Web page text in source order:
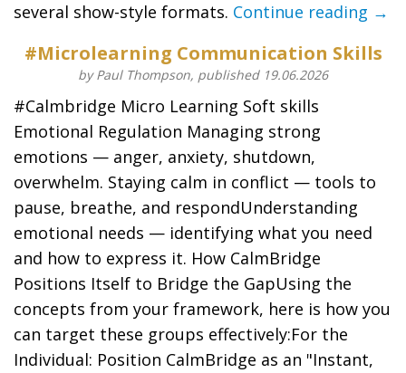
several show-style formats. Continue reading →
#Microlearning Communication Skills
by Paul Thompson, published 19.06.2026
#Calmbridge Micro Learning Soft skills
Emotional Regulation Managing strong
emotions — anger, anxiety, shutdown,
overwhelm. Staying calm in conflict — tools to
pause, breathe, and respondUnderstanding
emotional needs — identifying what you need
and how to express it​. How CalmBridge
Positions Itself to Bridge the Gap​Using the
concepts from your framework, here is how you
can target these groups effectively:​For the
Individual: Position CalmBridge as an "Instant,